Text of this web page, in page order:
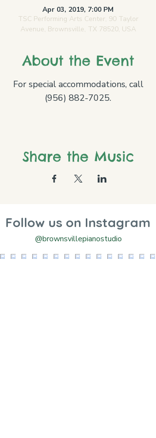
Apr 03, 2019, 7:00 PM
TSC Performing Arts Center, 90 Taylor
Avenue, Brownsville, TX 78520, USA
About the Event
For special accommodations, call
(956) 882-7025.
Share the Music
Follow us on Instagram
@brownsvillepianostudio